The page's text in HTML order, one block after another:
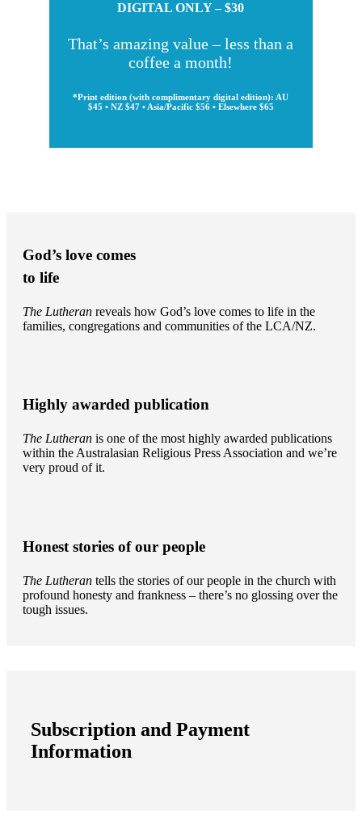
DIGITAL ONLY – $30
That’s amazing value – less than a
coffee a month!
*Print edition (with complimentary digital edition): AU
$45 • NZ $47 • Asia/Pacific $56 • Elsewhere $65
God’s love comes
to life
The Lutheran reveals how God’s love comes to life in the
families, congregations and communities of the LCA/NZ.
Highly awarded publication
The Lutheran is one of the most highly awarded publications
within the Australasian Religious Press Association and we’re
very proud of it.
Honest stories of our people
The Lutheran tells the stories of our people in the church with
profound honesty and frankness – there’s no glossing over the
tough issues.
Subscription and Payment
Information